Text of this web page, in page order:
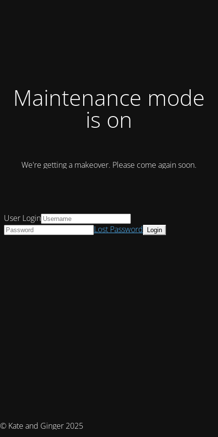
Maintenance mode
is on
We're getting a makeover. Please come again soon.
© Kate and Ginger 2025
User Login
Lost Password